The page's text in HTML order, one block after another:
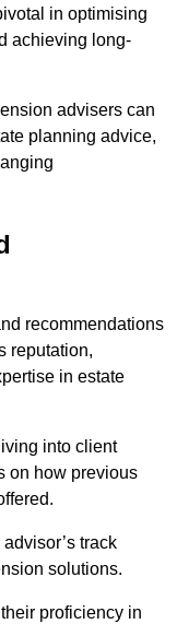
in optimising
achieving long-
advisers can
planning advice,
recommendations
reputation,
in estate
into client
on how previous
track
solutions.
proficiency in